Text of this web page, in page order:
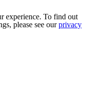
experience. To find out
please see ourprivacy